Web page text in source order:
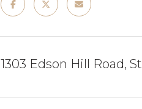
1303 Edson Hill Road,